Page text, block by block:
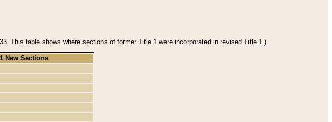
This table shows where sections of former Title 1 were incorporated in revised Title 1.)
New Sections